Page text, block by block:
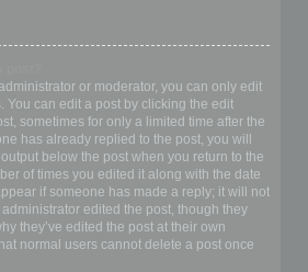
or moderator, you can only edit
You can edit a post by clicking the edit
sometimes for only a limited time after the
has already replied to the post, you will
below the post when you return to the
of times you edited it along with the date
if someone has made a reply; it will not
edited the post, though they
they’ve edited the post at their own
normal users cannot delete a post once